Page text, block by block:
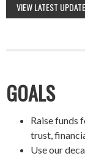
VIEW LATEST
GOALS
Raise funds
trust,
Use our